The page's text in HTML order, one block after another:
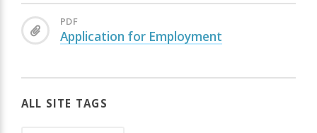
PDF
Application for Employment
ALL SITE TAGS